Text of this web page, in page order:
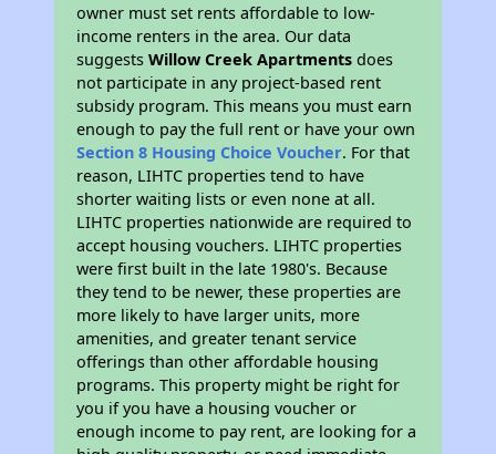
owner must set rents affordable to low-
income renters in the area. Our data
suggestsWillow Creek Apartments does
not participate in any project-based rent
subsidy program. This means you must earn
enough to pay the full rent or have your own
Section 8 Housing Choice Voucher. For that
reason, LIHTC properties tend to have
shorter waiting lists or even none at all.
LIHTC properties nationwide are required to
accept housing vouchers. LIHTC properties
were first built in the late 1980's. Because
they tend to be newer, these properties are
more likely to have larger units, more
amenities, and greater tenant service
offerings than other affordable housing
programs. This property might be right for
you if you have a housing voucher or
enough income to pay rent, are looking for a